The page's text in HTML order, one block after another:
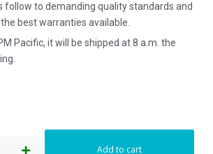
follow to demanding quality standards and
best warranties available.
Pacific, it will be shipped at 8 a.m. the
Add to cart